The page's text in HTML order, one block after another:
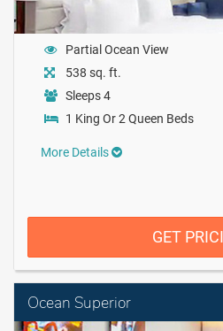
Partial Ocean View
538 sq. ft.
Sleeps 4
1 King Or 2 Queen Beds
More Details
GET
Ocean Superior